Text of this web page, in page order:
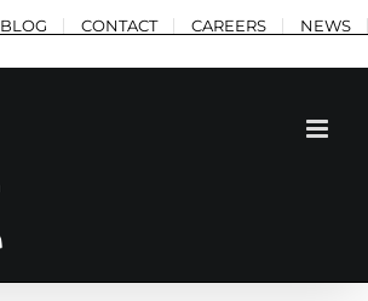
BLOG CONTACT CAREERS NEWS